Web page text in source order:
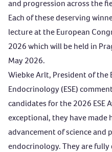
and progression across the
Each of these deserving
lecture at theEuropean
2026which will be held in
May 2026.
Wiebke Arlt, President of the
Endocrinology (ESE)
candidates for the 2026 ESE
exceptional, they have
advancement of science and
endocrinology. They are